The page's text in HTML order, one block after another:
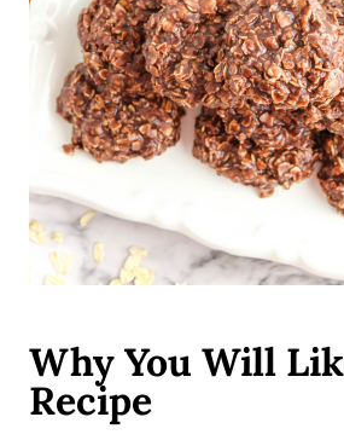
Why You Will
Recipe